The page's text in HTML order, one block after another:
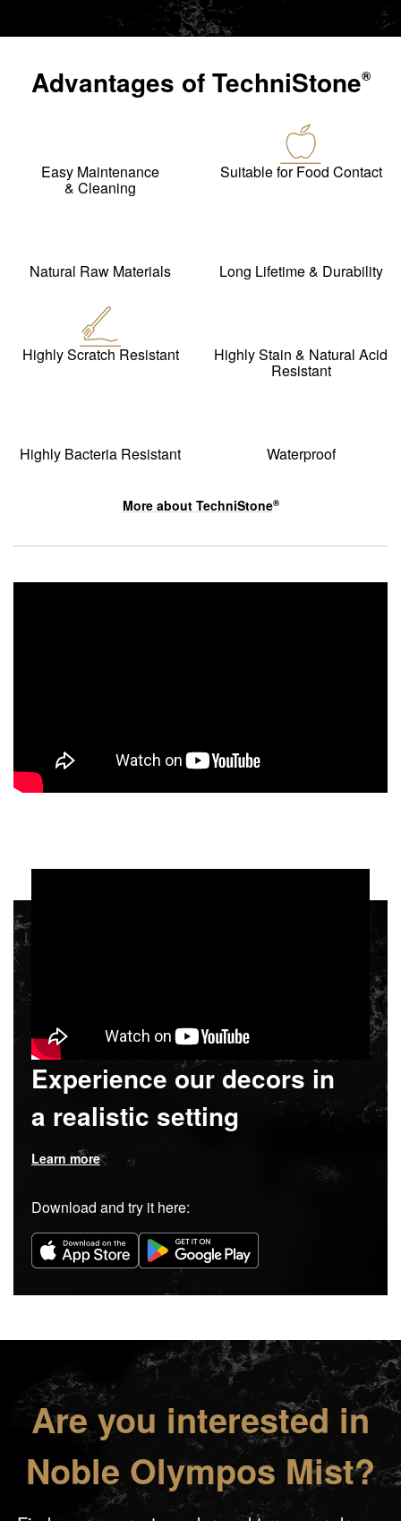
Advantages ofTechniStone®
Easy Maintenance
& Cleaning
Suitable for Food Contact
Natural Raw Materials Long Lifetime & Durability
Highly Scratch Resistant Highly Stain & Natural Acid
Resistant
Highly Bacteria Resistant Waterproof
More about TechniStone®
Experience our decors in
a realistic setting
Learn more
Download and try it here:
Are you interested in
Noble Olympos Mist?